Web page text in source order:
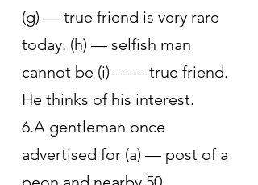
(g) — true friend is very rare
today. (h) — selfish man
cannot be (i)-------true friend.
He thinks of his interest.
6.A gentleman once
advertised for (a) — post of a